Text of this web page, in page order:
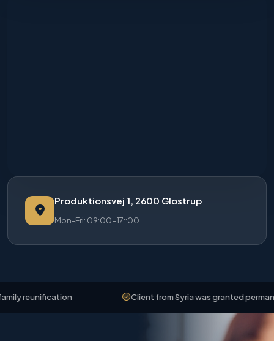
Produktionsvej 1, 2600 Glostrup
Mon-Fri: 09:00-17::00
reunification Client from Syria was granted